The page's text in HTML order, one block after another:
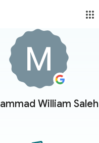
William Saleh